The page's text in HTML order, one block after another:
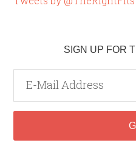
SIGN UP FOR